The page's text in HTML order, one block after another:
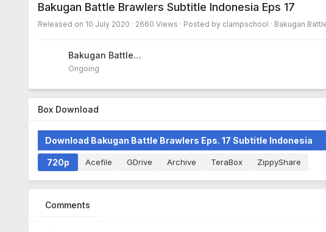
Bakugan Battle Brawlers Subtitle Indonesia Eps 17
Released on 10 July 2020 · 2660 Views · Posted by clampschool · Bakugan
Bakugan Battle
Brawlers
Ongoing
Box Download
Download Bakugan Battle Brawlers Eps. 17 Subtitle Indonesia
720p Acefile GDrive Archive TeraBox ZippyShare
Comments